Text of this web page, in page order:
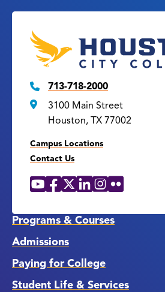
713-718-2000
3100 Main Street
Houston, TX 77002
Campus Locations
Contact Us
Social
YouTube
Facebook
X LinkedIn
Instagram
Flickr
Programs & Courses
Admissions
Paying for College
Student Life & Services